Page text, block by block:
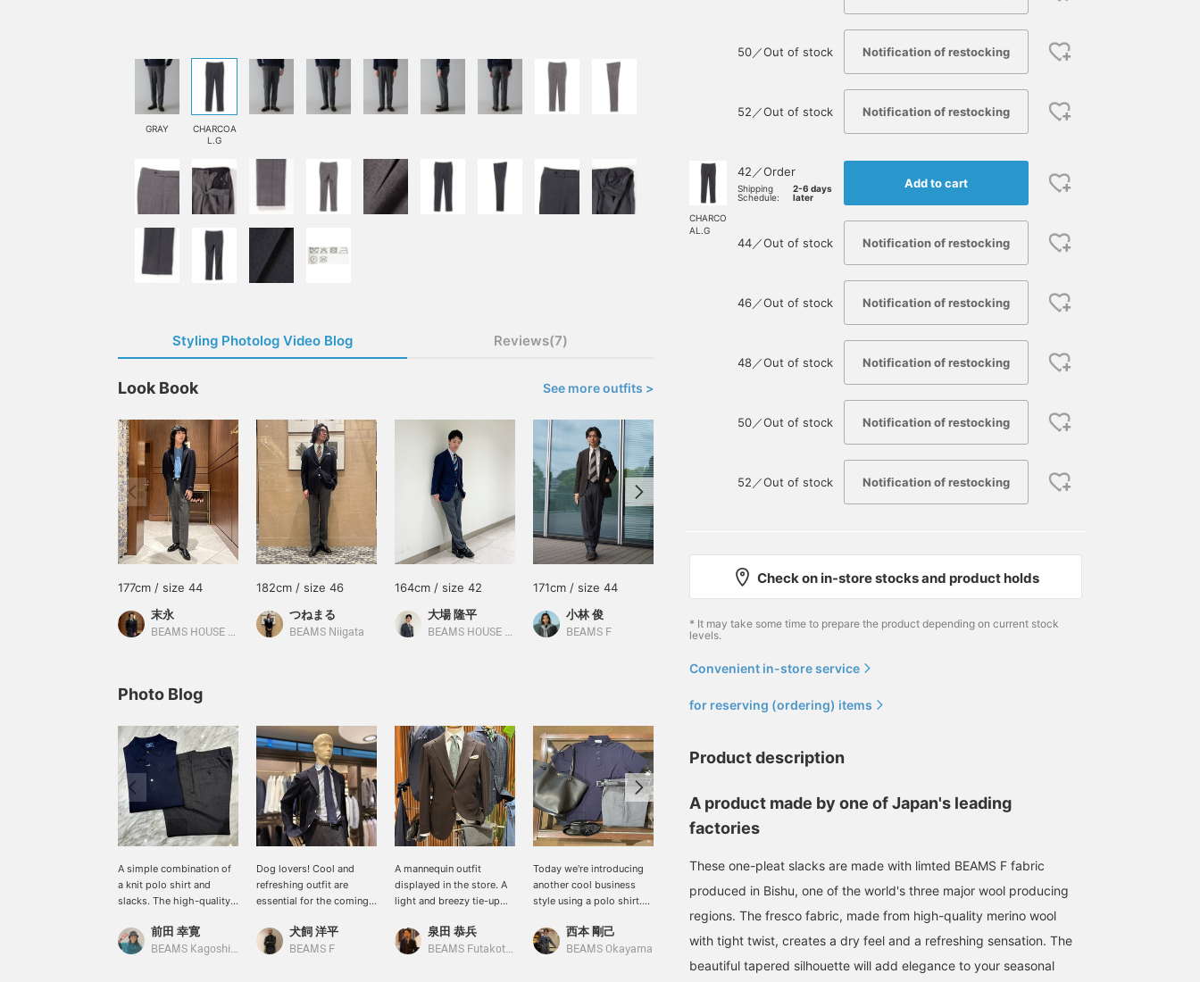
GRAY
CHARCOA
L.G
Styling Photolog Video Blog Reviews(7)
Look Book See more outfits >
177cm / size 44
末永
BEAMS HOUSE Namba
182cm / size 46
つねまる
BEAMS Niigata
164cm / size 42
大場 隆平
BEAMS HOUSE Nagoya
171cm / size 44
小林 俊
BEAMS F
162cm / size 44
BEAMS Sapporo
164cm / size 42
Photo Blog
A simple combination of
a knit polo shirt and
slacks. The high-quality
A cool business casual
look with a navy jacket
前田 幸寛
BEAMS Kagoshima
Dog lovers! Cool and
refreshing outfit are
essential for the coming
items you like, you can
add them to your
犬飼 洋平
BEAMS F
A mannequin outfit
displayed in the store. A
light and breezy tie-up
summer business scenes.
The jacket in a chic BROW
泉田 恭兵
BEAMS Futakotamagawa
Today we're introducing
another cool business
style using a polo shirt.
shipment of ice cotton
polo shirts from "GRAN
西本 剛己
BEAMS Okayama
I styled this outfit with a
brown wool-silk jacket
from <DRAGO>. I paired it
with charcoal gray
slacks, a gray striped
shirt, and a greige pocket
square in black, creating a
BEAMS Hiroshima
[Spring/Summer No-Tie
Jacket Style] I paired a
hopsack jacket with
BEAMS F original wool
fresco gray slacks and a
COOLMAX(R) series
BEAMS Kagoshima
[Want to add a touch of
red?] I've paired a glen
plaid jacket with a
charcoal gray
monochrome outfit, using
a pink polo shirt as an
accent color rather than
BEAMS Sapporo
50／Out of stock Notification of restocking
52／Out of stock Notification of restocking
CHARCO
AL.G
42／Order
Shipping
Schedule:
2-6 days
later
Add to cart
44／Out of stock Notification of restocking
46／Out of stock Notification of restocking
48／Out of stock Notification of restocking
50／Out of stock Notification of restocking
52／Out of stock Notification of restocking
Check on in-store stocks and product holds
* It may take some time to prepare the product depending on current stock
levels.
Convenient in-store service
for reserving (ordering) items
Product description
A product made by one of Japan's leading
factories
These one-pleat slacks are made with limted BEAMS F fabric
produced in Bishu, one of the world's three major wool producing
regions. The fresco fabric, made from high-quality merino wool
with tight twist, creates a dry feel and a refreshing sensation. The
beautiful tapered silhouette will add elegance to your seasonal